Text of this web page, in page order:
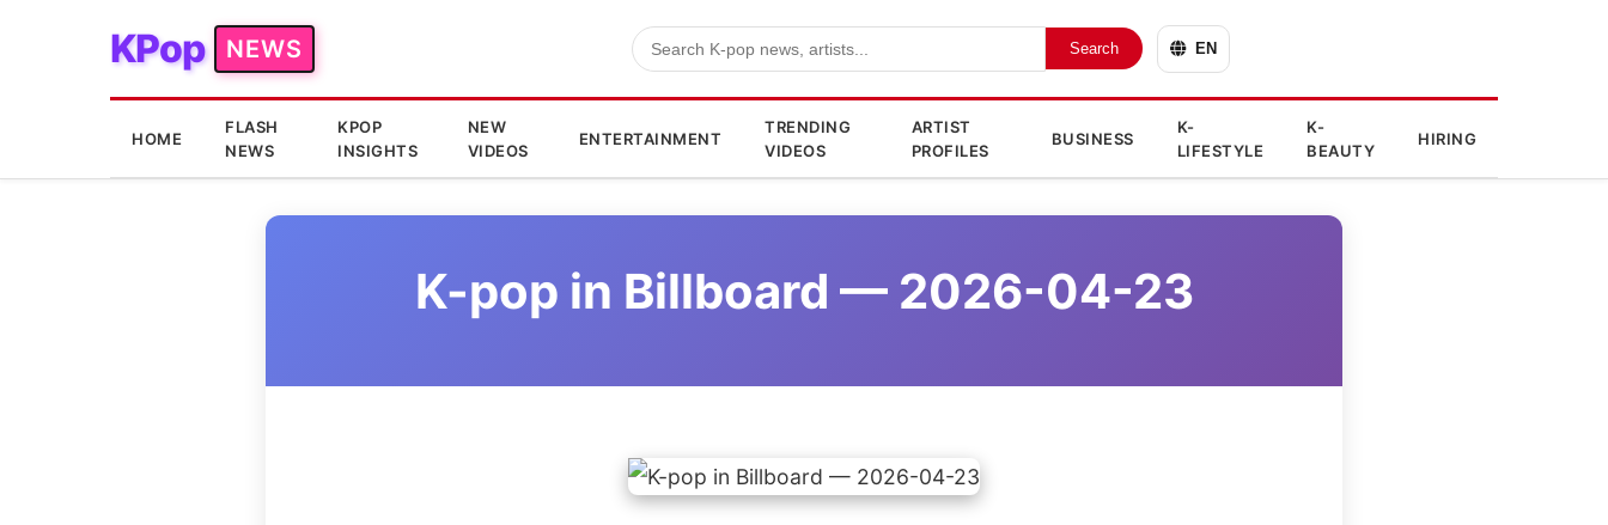
KPop NEWS Search EN
HOME
FLASH
NEWS
KPOP
INSIGHTS
NEW
VIDEOS
ENTERTAINMENT
TRENDING
VIDEOS
ARTIST
PROFILES
BUSINESS
K-
LIFESTYLE
K-
BEAUTY
HIRING
K-pop in Billboard — 2026-04-23